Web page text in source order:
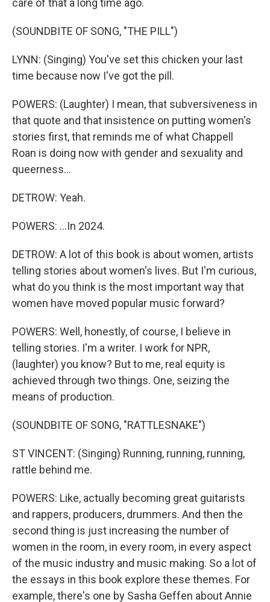
care of that a long time ago.
(SOUNDBITE OF SONG, "THE PILL")
LYNN: (Singing) You've set this chicken your last
time because now I've got the pill.
POWERS: (Laughter) I mean, that subversiveness in
that quote and that insistence on putting women's
stories first, that reminds me of what Chappell
Roan is doing now with gender and sexuality and
queerness...
DETROW: Yeah.
POWERS: ...In 2024.
DETROW: A lot of this book is about women, artists
telling stories about women's lives. But I'm curious,
what do you think is the most important way that
women have moved popular music forward?
POWERS: Well, honestly, of course, I believe in
telling stories. I'm a writer. I work for NPR,
(laughter) you know? But to me, real equity is
achieved through two things. One, seizing the
means of production.
(SOUNDBITE OF SONG, "RATTLESNAKE")
ST VINCENT: (Singing) Running, running, running,
rattle behind me.
POWERS: Like, actually becoming great guitarists
and rappers, producers, drummers. And then the
second thing is just increasing the number of
women in the room, in every room, in every aspect
of the music industry and music making. So a lot of
the essays in this book explore these themes. For
example, there's one by Sasha Geffen about Annie